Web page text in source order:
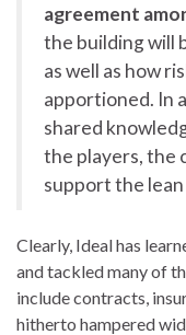
agreement
the building will
as well as how
apportioned. In
shared
the players, the
support the
Clearly, Ideal has
and tackled many of
include contracts,
hitherto hampered